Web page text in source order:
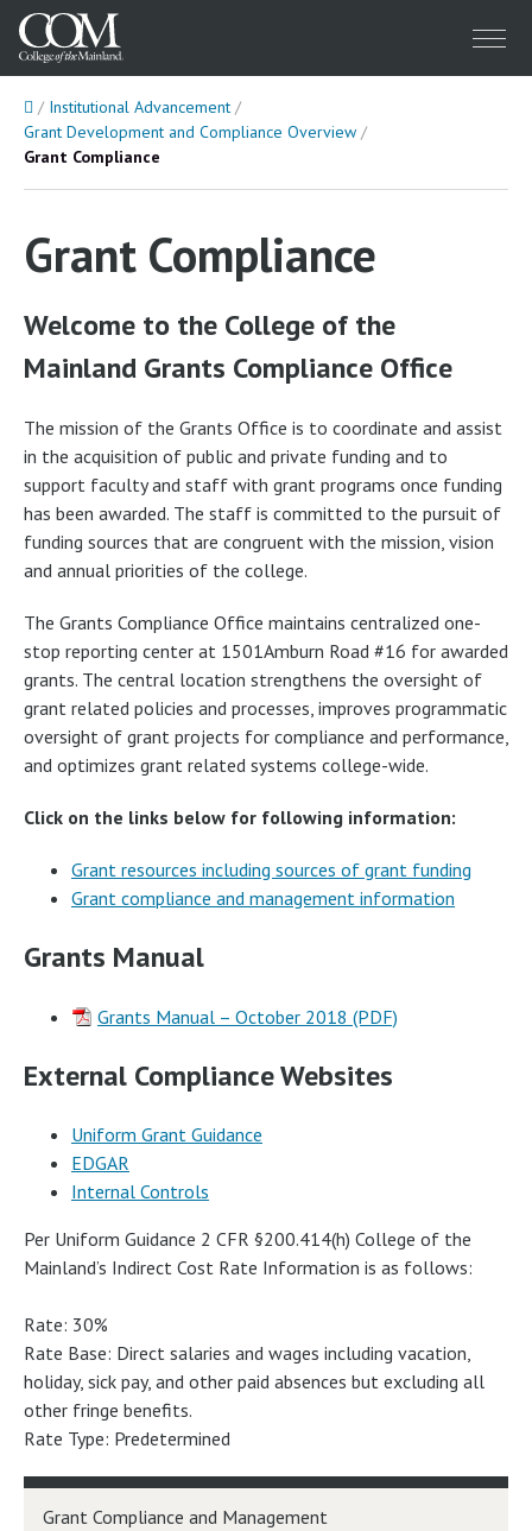
Menu
HomeInstitutional Advancement
Grant Development and Compliance Overview
Grant Compliance
Grant Compliance
Welcome to the College of the
Mainland Grants Compliance Office
The mission of the Grants Office is to coordinate and assist
in the acquisition of public and private funding and to
support faculty and staff with grant programs once funding
has been awarded. The staff is committed to the pursuit of
funding sources that are congruent with the mission, vision
and annual priorities of the college.
The Grants Compliance Office maintains centralized one-
stop reporting center at 1501Amburn Road #16 for awarded
grants. The central location strengthens the oversight of
grant related policies and processes, improves programmatic
oversight of grant projects for compliance and performance,
and optimizes grant related systems college-wide.
Click on the links below for following information:
Grant resources including sources of grant funding
Grant compliance and management information
Grants Manual
Grants Manual – October 2018 (PDF)
External Compliance Websites
Uniform Grant Guidance
EDGAR
Internal Controls
Per Uniform Guidance 2 CFR §200.414(h) College of the
Mainland’s Indirect Cost Rate Information is as follows:
Rate: 30%
Rate Base: Direct salaries and wages including vacation,
holiday, sick pay, and other paid absences but excluding all
other fringe benefits.
Rate Type: Predetermined
Grant Compliance and Management